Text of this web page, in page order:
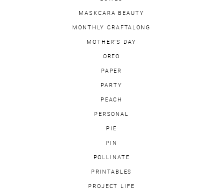
MASKCARA BEAUTY
MONTHLY CRAFTALONG
MOTHER'S DAY
OREO
PAPER
PARTY
PEACH
PERSONAL
PIE
PIN
POLLINATE
PRINTABLES
PROJECT LIFE